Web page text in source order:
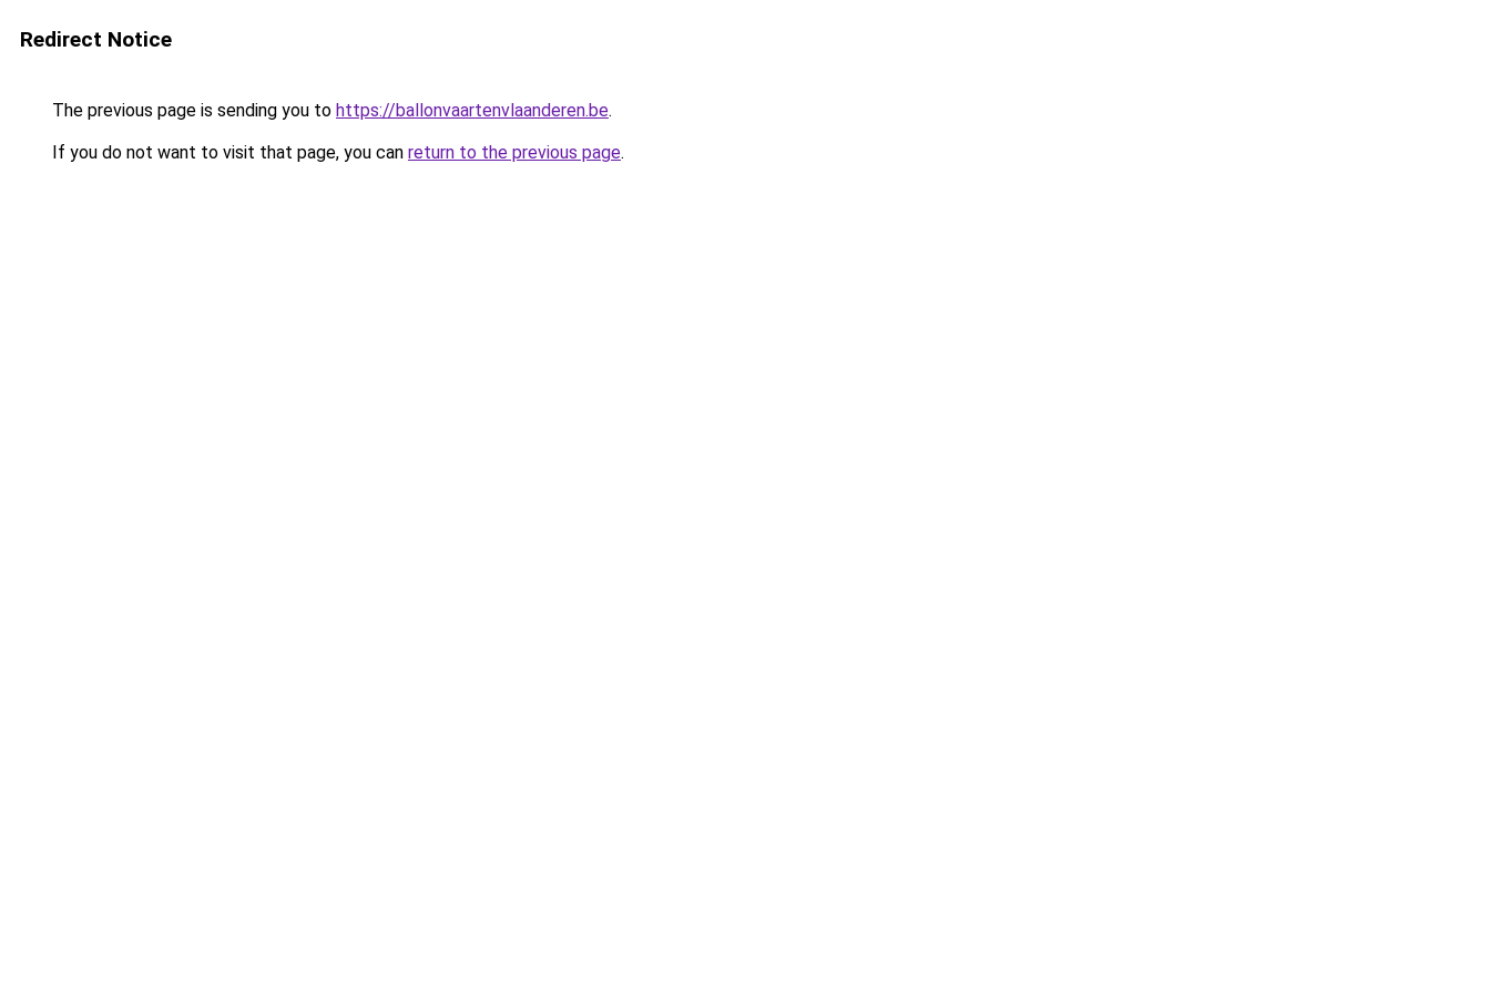
Redirect Notice
The previous page is sending you to https://ballonvaartenvlaanderen.be.
If you do not want to visit that page, you can return to the previous page.